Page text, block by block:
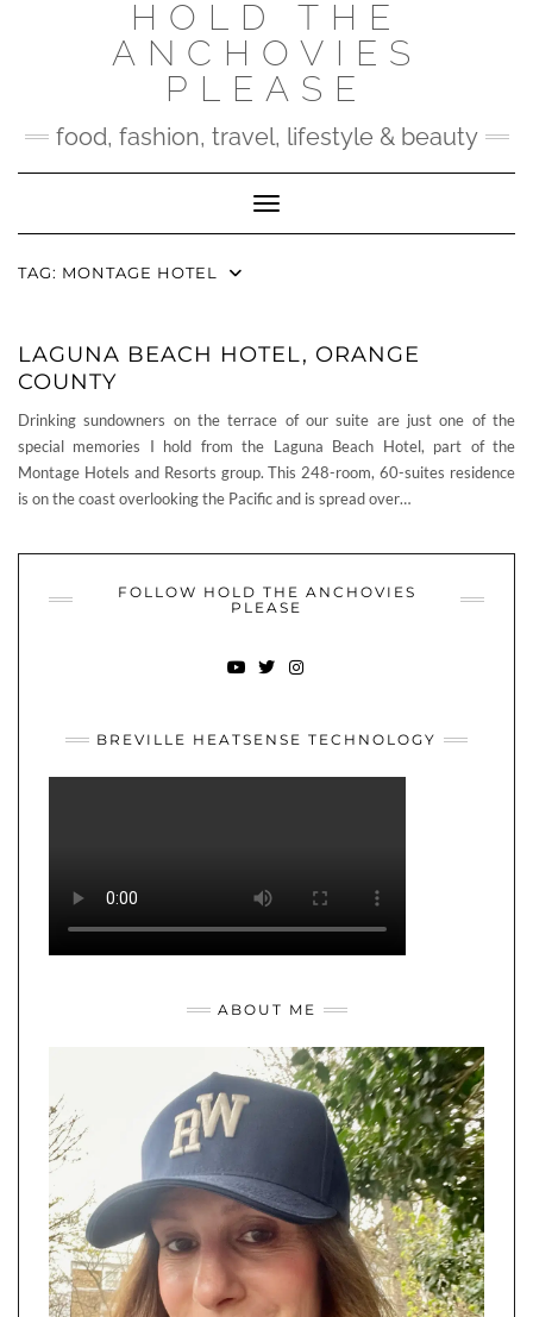
HOLD THE
ANCHOVIES
PLEASE
food, fashion, travel, lifestyle & beauty
Toggle Navigation
TAG: MONTAGE HOTEL
LAGUNA BEACH HOTEL, ORANGE
COUNTY
Drinking sundowners on the terrace of our suite are just one of the
special memories I hold from the Laguna Beach Hotel, part of the
Montage Hotels and Resorts group. This 248-room, 60-suites residence
is on the coast overlooking the Pacific and is spread over…
FOLLOW HOLD THE ANCHOVIES
PLEASE
BREVILLE HEATSENSE TECHNOLOGY
ABOUT ME